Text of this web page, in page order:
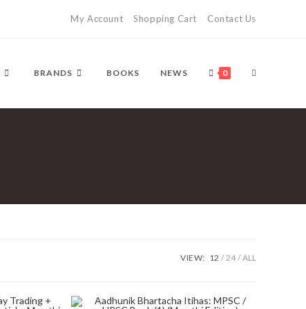
My Account Shopping Cart Contact Us
BRANDS BOOKS NEWS 0 TOGGLE
VIEW: 12 24 ALL